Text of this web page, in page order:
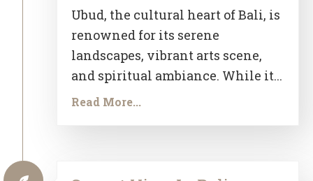
Ubud, the cultural heart of Bali, is
renowned for its serene
landscapes, vibrant arts scene,
and spiritual ambiance. While it...
Read More...